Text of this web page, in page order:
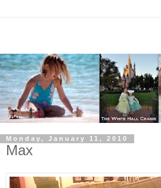
Monday, January 11, 2010
Max